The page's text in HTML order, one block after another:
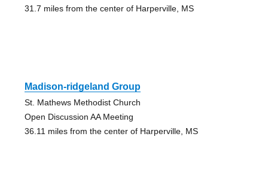
31.7 miles from the center of Harperville, MS
Madison-ridgeland Group
St. Mathews Methodist Church
Open Discussion AA Meeting
36.11 miles from the center of Harperville, MS